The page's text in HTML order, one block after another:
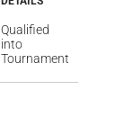
Qualified
into
Tournament